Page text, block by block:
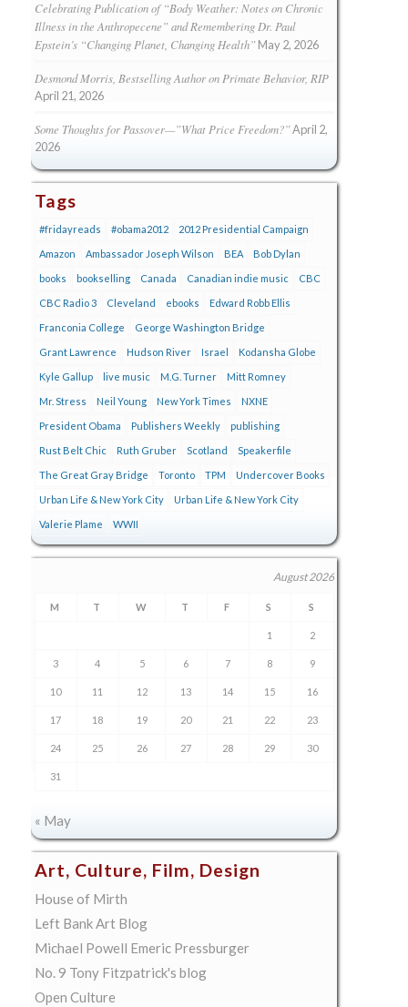
Celebrating Publication of “Body Weather: Notes on Chronic
Illness in the Anthropecene” and Remembering Dr. Paul
Epstein’s “Changing Planet, Changing Health” May 2, 2026
Desmond Morris, Bestselling Author on Primate Behavior, RIP
April 21, 2026
Some Thoughts for Passover—”What Price Freedom?”April 2,
2026
Tags
#fridayreads #obama2012 2012 Presidential Campaign
Amazon Ambassador Joseph Wilson BEA Bob Dylan
books bookselling Canada Canadian indie music CBC
CBC Radio 3 Cleveland ebooks Edward Robb Ellis
Franconia College George Washington Bridge
Grant Lawrence Hudson River Israel Kodansha Globe
Kyle Gallup live music M.G. Turner Mitt Romney
Mr. Stress Neil Young New York Times NXNE
President Obama Publishers Weekly publishing
Rust Belt Chic Ruth Gruber Scotland Speakerfile
The Great Gray Bridge Toronto TPM Undercover Books
Urban Life & New York City Urban Life & New York City
Valerie Plame WWII
August 2026
M T W T F S S
1 2
3 4 5 6 7 8 9
10 11 12 13 14 15 16
17 18 19 20 21 22 23
24 25 26 27 28 29 30
31
« May
Art, Culture, Film, Design
House of Mirth
Left Bank Art Blog
Michael Powell Emeric Pressburger
No. 9 Tony Fitzpatrick's blog
Open Culture